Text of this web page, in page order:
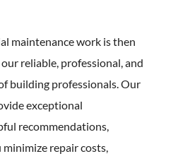
maintenance work is then
reliable, professional, and
building professionals. Our
exceptional
recommendations,
repair costs,